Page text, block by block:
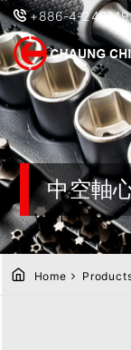
+886-4-
中空軸
Home